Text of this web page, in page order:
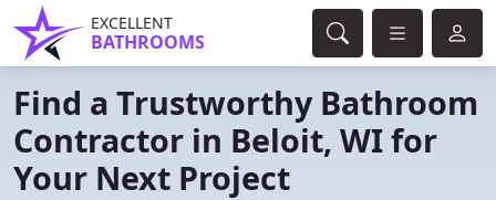
EXCELLENT
BATHROOMS
Find a Trustworthy Bathroom
Contractor in Beloit, WI for
Your Next Project